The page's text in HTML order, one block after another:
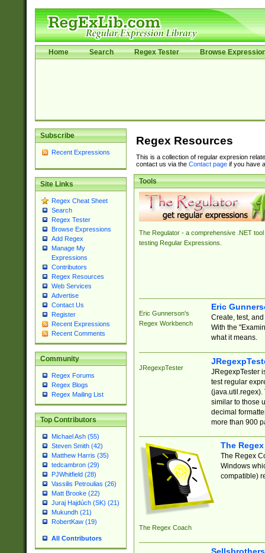
Home Search Regex Tester Browse
Subscribe
Recent Expressions
Site Links
Regex Cheat Sheet
Search
Regex Tester
Browse Expressions
Add Regex
Manage My
Expressions
Contributors
Regex Resources
Web Services
Advertise
Contact Us
Register
Recent Expressions
Recent Comments
Community
Regex Forums
Regex Blogs
Regex Mailing List
Top Contributors
Michael Ash (55)
Steven Smith (42)
Matthew Harris (35)
tedcambron (29)
PJWhitfield (28)
Vassilis Petroulias (26)
Matt Brooke (22)
Juraj Hajdúch (SK) (21)
Mukundh (21)
RobertKaw (19)
All Contributors
Regex Resources
This is a collection of regular expresion
contact us via the Contact pageif you have
Tools
The Regulator - a comprehensive .NET tool
testing Regular Expressions.
Eric Gunnerson's
Regex Workbench
Eric
Create, test,
With the
what it means.
JRegexpTester
JRegexpTester
test regular
(java.util.regex).
similar to those
decimal
more than 900
The Regex Coach
The
The Regex
Windows
compatible)